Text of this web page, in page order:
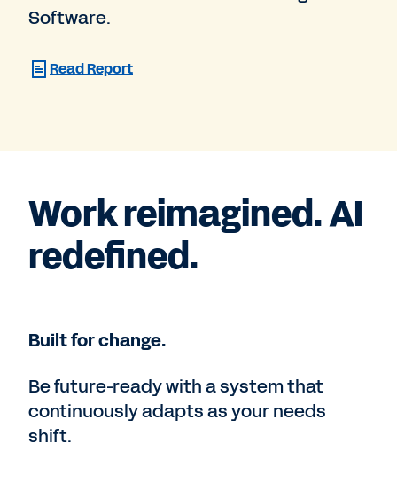
Software.
Read Report
Work reimagined. AI
redefined.
Built for change.
Be future-ready with a system that
continuously adapts as your needs
shift.